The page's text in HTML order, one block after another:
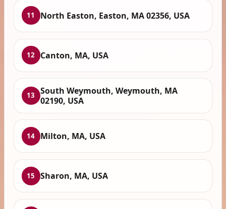
11 North Easton, Easton, MA 02356, USA
12 Canton, MA, USA
13
South Weymouth, Weymouth, MA
02190, USA
14 Milton, MA, USA
15 Sharon, MA, USA